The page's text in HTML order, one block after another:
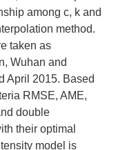
among c, k and
method.
taken as
Wuhan and
April 2015. Based
RMSE, AME,
double
their optimal
model is